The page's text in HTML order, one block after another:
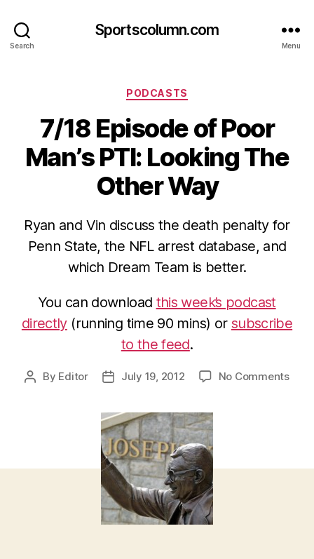
Search
Sportscolumn.com
Menu
Categories
PODCASTS
7/18 Episode of Poor
Man’s PTI: Looking The
Other Way
Ryan and Vin discuss the death penalty for
Penn State, the NFL arrest database, and
which Dream Team is better.
You can download this week’s podcast
directly(running time 90 mins) or subscribe
to the feed.
Post
By Editor
PostJuly 19, 2012 No Commentson
PTI: